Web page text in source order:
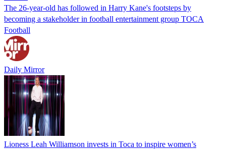
The 26-year-old has followed in Harry Kane's footsteps by
becoming a stakeholder in football entertainment group TOCA
Football
Daily Mirror
Lioness Leah Williamson invests in Toca to inspire women’s